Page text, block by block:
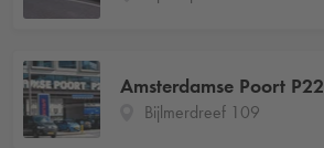
Amsterdamse Poort P22
Bijlmerdreef 109